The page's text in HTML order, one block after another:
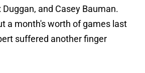
and Casey Bauman.
a month's worth of games last
suffered another finger